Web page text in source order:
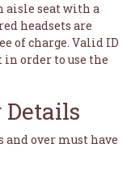
seat with a
headsets are
of charge. Valid ID
order to use the
and over must have